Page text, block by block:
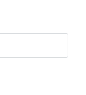
Search